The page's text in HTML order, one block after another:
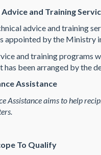
Advice and Training
advice and training
appointed by the Ministry
and training programs
has been arranged by the
Assistance
Assistance aims to help
To Qualify